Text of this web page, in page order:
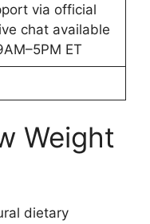
via official
chat available
ET
Weight
dietary